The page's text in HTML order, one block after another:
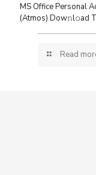
MS Office Personal
(Atmos) Dow𝚗l𝚘ad
Read